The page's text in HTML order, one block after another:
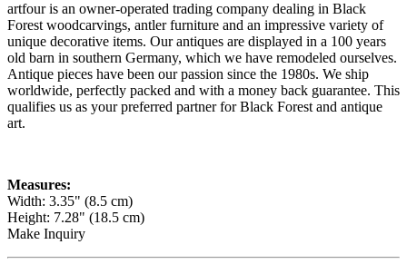
artfour is an owner-operated trading company dealing in Black
Forest woodcarvings, antler furniture and an impressive variety of
unique decorative items. Our antiques are displayed in a 100 years
old barn in southern Germany, which we have remodeled ourselves.
Antique pieces have been our passion since the 1980s. We ship
worldwide, perfectly packed and with a money back guarantee. This
qualifies us as your preferred partner for Black Forest and antique
art.
Measures:
Width: 3.35" (8.5 cm)
Height: 7.28" (18.5 cm)
Make Inquiry